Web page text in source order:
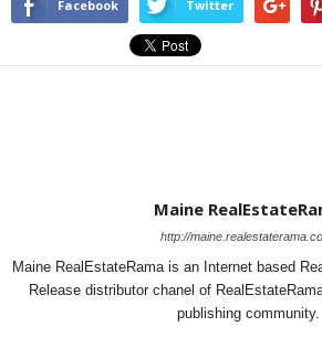
Facebook Twitter
Maine
http://
Maine RealEstateRama is an Internet based
Release distributor chanel of
publishing community.